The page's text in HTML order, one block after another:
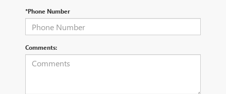
*Phone Number
Comments: